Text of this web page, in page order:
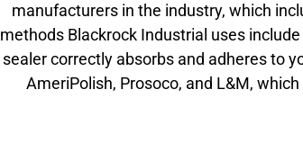
manufacturers in the industry, which
methods Blackrock Industrial uses
sealer correctly absorbs and adheres to
AmeriPolish, Prosoco, and L&M,